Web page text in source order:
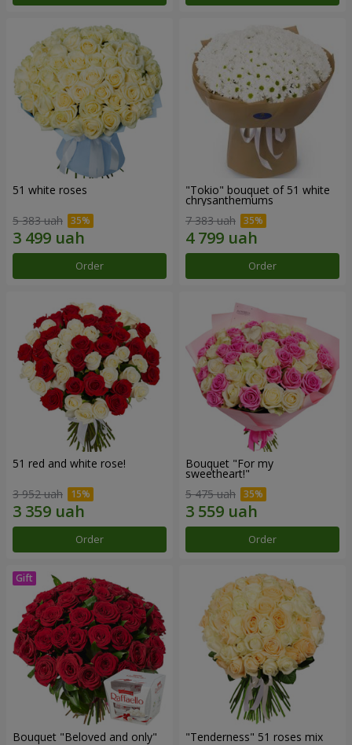
51 white roses
5 383 uah
Order
"Tokio" bouquet of 51 white
chrysanthemums
7 383 uah
Order
51 red and white rose!
3 952 uah
Order
Bouquet "For my
sweetheart!"
5 475 uah
Order
Bouquet "Beloved and only" "Tenderness" 51 roses mix